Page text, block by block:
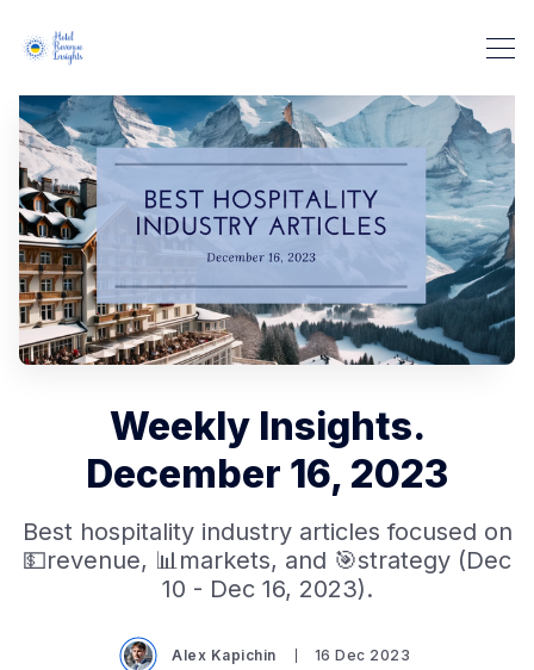
Weekly Insights.
December 16, 2023
Best hospitality industry articles focused on
💵revenue, 📊markets, and 🎯strategy (Dec
10 - Dec 16, 2023).
Alex Kapichin 16 Dec 2023